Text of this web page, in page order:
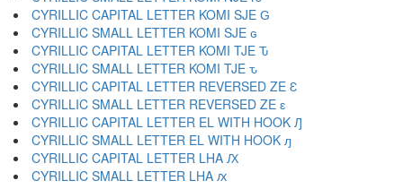
CYRILLIC CAPITAL LETTER KOMI SJE Ԍ
CYRILLIC SMALL LETTER KOMI SJE ԍ
CYRILLIC CAPITAL LETTER KOMI TJE Ԏ
CYRILLIC SMALL LETTER KOMI TJE ԏ
CYRILLIC CAPITAL LETTER REVERSED ZE Ԑ
CYRILLIC SMALL LETTER REVERSED ZE ԑ
CYRILLIC CAPITAL LETTER EL WITH HOOK Ԓ
CYRILLIC SMALL LETTER EL WITH HOOK ԓ
CYRILLIC CAPITAL LETTER LHA Ԕ
CYRILLIC SMALL LETTER LHA ԕ